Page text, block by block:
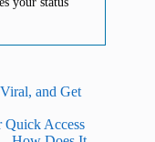
and Get
Quick Access